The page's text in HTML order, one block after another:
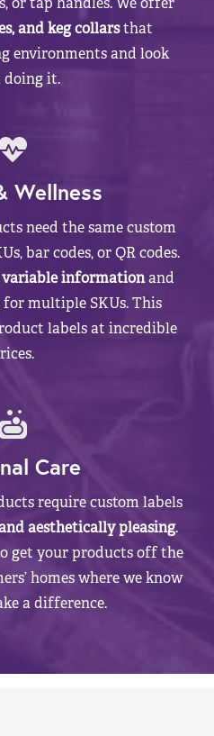
and keg collarsthat
environments and look
doing it.
Wellness
need the same custom
bar codes, or QR codes.
informationand
multiple SKUs. This
labels at incredible
Care
require custom labels
aesthetically pleasing.
get your products off the
homes where we know
a difference.